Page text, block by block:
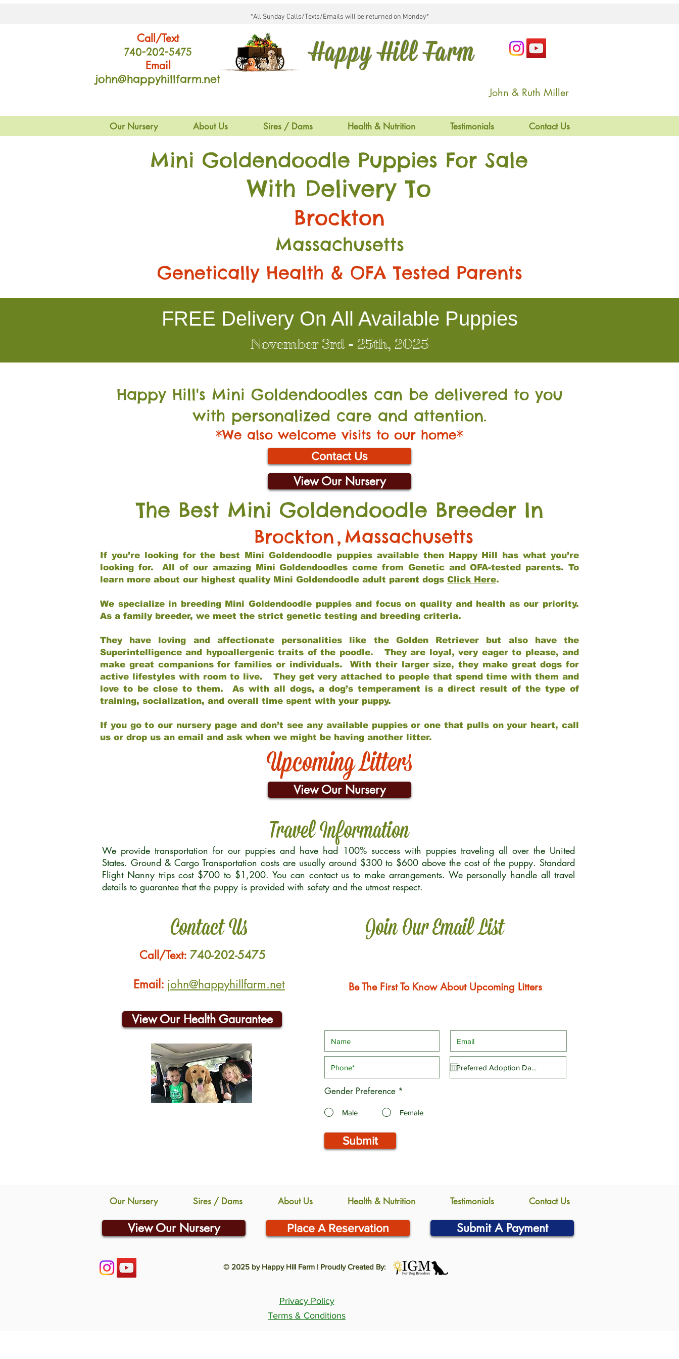
*All Sunday Calls/Texts/Emails will be returned on Monday*
Call/Text
740-202-5475
Email
john@happyhillfarm.net
Happy Hill Farm
John & Ruth Miller
Our Nursery About Us Sires / Dams Health & Nutrition Testimonials Contact Us
Mini Goldendoodle Puppies For Sale
With Delivery To
Brockton
Massachusetts
Genetically Health & OFA Tested Parents
FREE Delivery On All Available Puppies
November 3rd - 25th, 2025
Happy Hill's Mini Goldendoodles can be delivered to you
with personalized care and attention.
*We also welcome visits to our home*
Contact Us
View Our Nursery
The Best Mini Goldendoodle Breeder In
Brockton, Massachusetts
If you’re looking for the best Mini Goldendoodle puppies available then Happy Hill has what you’re
looking for. All of our amazing Mini Goldendoodles come from Genetic and OFA-tested parents. To
learn more about our highest quality Mini Goldendoodle adult parent dogs Click Here.
We specialize in breeding Mini Goldendoodle puppies and focus on quality and health as our priority.
As a family breeder, we meet the strict genetic testing and breeding criteria.
They have loving and affectionate personalities like the Golden Retriever but also have the
Superintelligence and hypoallergenic traits of the poodle. They are loyal, very eager to please, and
make great companions for families or individuals. With their larger size, they make great dogs for
active lifestyles with room to live. They get very attached to people that spend time with them and
love to be close to them. As with all dogs, a dog’s temperament is a direct result of the type of
training, socialization, and overall time spent with your puppy.
If you go to our nursery page and don’t see any available puppies or one that pulls on your heart, call
us or drop us an email and ask when we might be having another litter.
Upcoming Litters
View Our Nursery
Travel Information
We provide transportation for our puppies and have had 100% success with puppies traveling all over the United
States. Ground & Cargo Transportation costs are usually around $300 to $600 above the cost of the puppy. Standard
Flight Nanny trips cost $700 to $1,200. You can contact us to make arrangements. We personally handle all travel
details to guarantee that the puppy is provided with safety and the utmost respect.
Contact Us Join Our Email List
Call/Text: 740-202-5475
Email: john@happyhillfarm.net
View Our Health Gaurantee
Be The First To Know About Upcoming Litters
Gender Preference *
Male Female
Submit
Our Nursery Sires / Dams About Us Health & Nutrition Testimonials Contact Us
View Our Nursery Place A Reservation Submit A Payment
© 2025 by Happy Hill Farm | Proudly Created By:
Privacy Policy
Terms & Conditions